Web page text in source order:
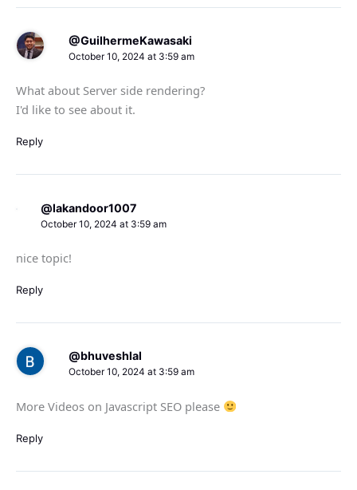
@GuilhermeKawasaki
October 10, 2024 at 3:59 am
What about Server side rendering?
I'd like to see about it.
Reply
@lakandoor1007
October 10, 2024 at 3:59 am
nice topic!
Reply
@bhuveshlal
October 10, 2024 at 3:59 am
More Videos on Javascript SEO please
Reply